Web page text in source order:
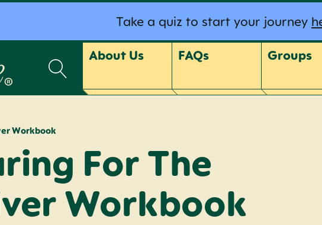
Take a quiz to start your journey
About Us FAQs Groups
Workbook
For The
Workbook